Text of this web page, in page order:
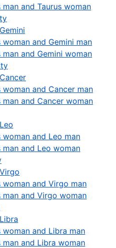
man and Taurus woman
woman and Gemini man
man and Gemini woman
woman and Cancer man
man and Cancer woman
woman and Leo man
man and Leo woman
woman and Virgo man
man and Virgo woman
woman and Libra man
man and Libra woman